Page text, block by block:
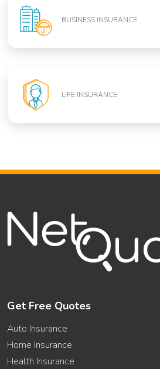
BUSINESS INSURANCE
LIFE INSURANCE
Get Free Quotes
Auto Insurance
Home Insurance
Health Insurance